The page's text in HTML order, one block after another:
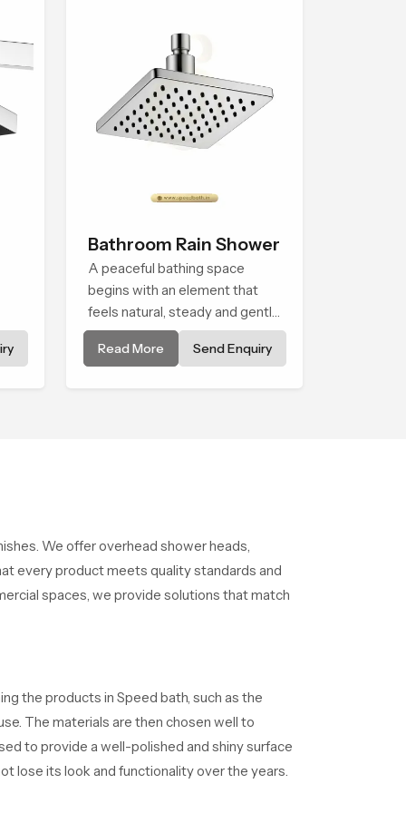
Bathroom Rain Shower
A peaceful bathing space
begins with an element that
feels natural, steady and gentle
and the Bathroom Rain Shower
in Dammam offers a soothing
Read More Send Enquiry
We offer overhead shower heads,
every product meets quality standards and
spaces, we provide solutions that match
the products in Speed bath, such as the
The materials are then chosen well to
to provide a well-polished and shiny surface
lose its look and functionality over the years.